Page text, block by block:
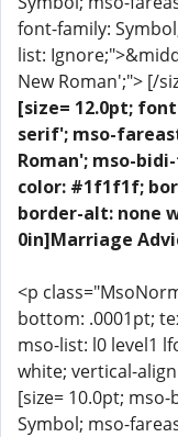
font-family:
list:
New Roman';"> [/
[size= 12.0pt;
serif'; mso-
Roman'; mso-
color: #1f1f1f;
border-alt: none
0in]Marriage
<p
bottom: .0001pt;
mso-list: l0 level1
white; vertical-
[size= 10.0pt;
Symbol; mso-